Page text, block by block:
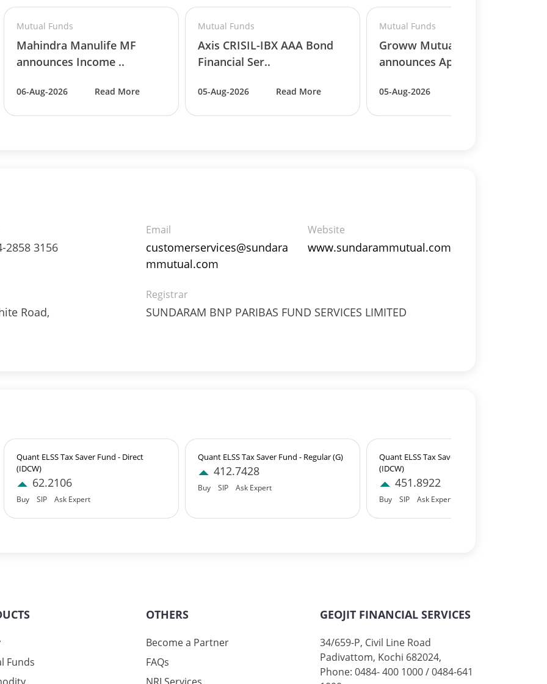
Mutual Funds
Mahindra Manulife MF
announces Income ..
06-Aug-2026 Read More
Mutual Funds
Axis CRISIL-IBX AAA Bond
Financial Ser..
05-Aug-2026 Read More
Mutual Funds
Groww Mutual Fund
announces Appointmen..
05-Aug-2026
2858 3156
Email
customerservices@sundara
mmutual.com
Website
www.sundarammutual.com
Road,
Registrar
SUNDARAM BNP PARIBAS FUND SERVICES LIMITED
Quant ELSS Tax Saver Fund - Direct
(IDCW)
62.2106
Buy SIP Ask Expert
Quant ELSS Tax Saver Fund - Regular (G)
412.7428
Buy SIP Ask Expert
Quant ELSS Tax Saver Fund - Regular
(IDCW)
451.8922
Buy SIP Ask Expert
Funds
OTHERS
Become a Partner
FAQs
GEOJIT FINANCIAL SERVICES
34/659-P, Civil Line Road
Padivattom, Kochi 682024,
Phone: 0484- 400 1000 / 0484-641